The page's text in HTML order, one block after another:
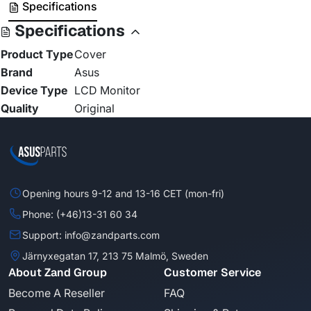
Specifications
Specifications
Product TypeCover
Brand
Asus
Device Type LCD Monitor
Quality
Original
Opening hours 9-12 and 13-16 CET (mon-fri)
Phone: (+46)13-31 60 34
Support: info@zandparts.com
Järnyxegatan 17, 213 75 Malmö, Sweden
About Zand Group
Become A Reseller
Customer Service
FAQ